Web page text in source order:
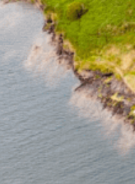
The
Ultimat
e Wild
Atlanti
c Way
Advent
ure